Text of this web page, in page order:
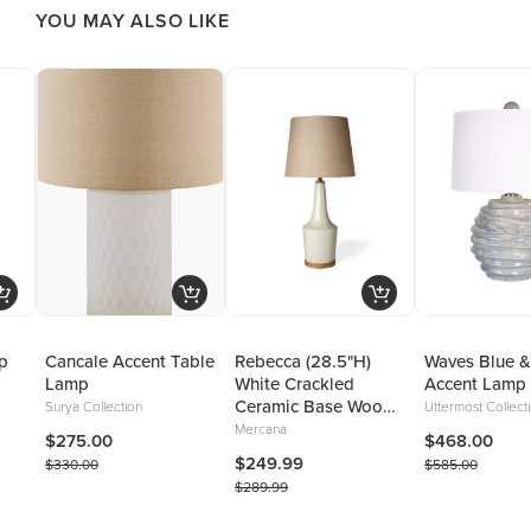
YOU MAY ALSO LIKE
Cancale Accent Table
Lamp
Surya Collection
$275.00
$330.00
Rebecca (28.5"H)
White Crackled
Ceramic Base Wood
Accent Table Lamp
Mercana
$249.99
$289.99
Waves Blue
Accent Lamp
Uttermost
$468.00
$585.00